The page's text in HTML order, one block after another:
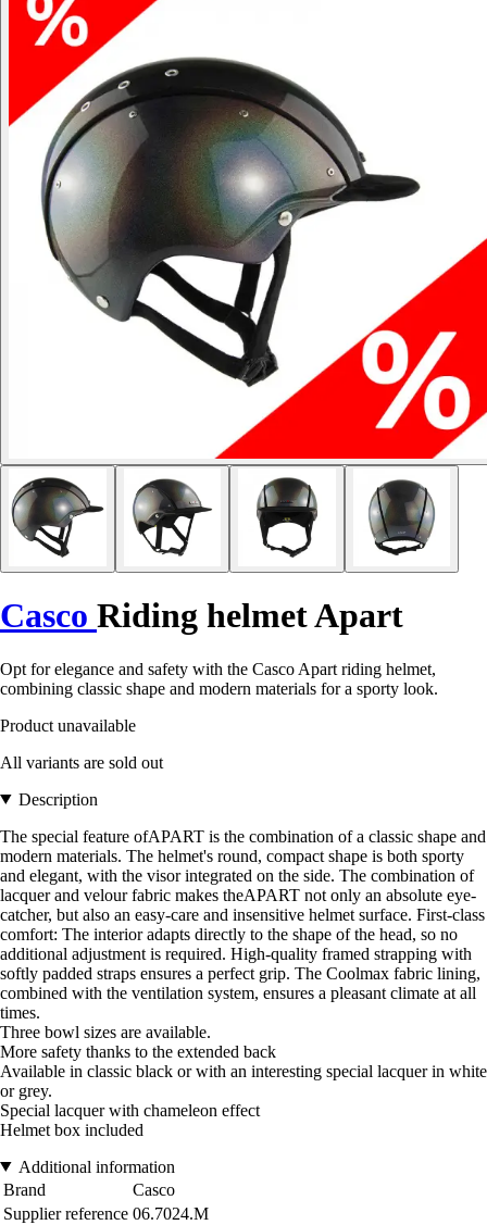
Casco Riding helmet Apart
Opt for elegance and safety with the Casco Apart riding helmet,
combining classic shape and modern materials for a sporty look.
Product unavailable
All variants are sold out
Description
The special feature ofAPART is the combination of a classic shape and
modern materials. The helmet's round, compact shape is both sporty
and elegant, with the visor integrated on the side. The combination of
lacquer and velour fabric makes theAPART not only an absolute eye-
catcher, but also an easy-care and insensitive helmet surface. First-class
comfort: The interior adapts directly to the shape of the head, so no
additional adjustment is required. High-quality framed strapping with
softly padded straps ensures a perfect grip. The Coolmax fabric lining,
combined with the ventilation system, ensures a pleasant climate at all
times.
Three bowl sizes are available.
More safety thanks to the extended back
Available in classic black or with an interesting special lacquer in white
or grey.
Special lacquer with chameleon effect
Helmet box included
Additional information
Brand
Casco
Supplier reference 06.7024.M